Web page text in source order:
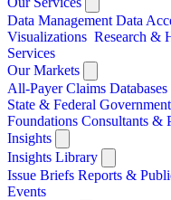
Data Management Data
Visualizations Research &
Services
Our Markets
All-Payer Claims
State & Federal Government
Foundations Consultants &
Insights
Insights Library
Issue Briefs Reports &
Events